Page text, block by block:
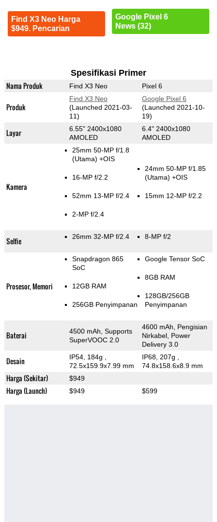
Find X3 Neo Harga
$949. Pencarian
Google Pixel 6
News (32)
Spesifikasi Primer
Nama Produk Find X3 Neo Pixel 6
Produk
Find X3 Neo
(Launched 2021-03-
11)
Google Pixel 6
(Launched 2021-10-
19)
Layar
6.55" 2400x1080
AMOLED
6.4" 2400x1080
AMOLED
Kamera
25mm 50-MP f/1.8
(Utama) +OIS
16-MP f/2.2
52mm 13-MP f/2.4
2-MP f/2.4
24mm 50-MP f/1.85
(Utama) +OIS
15mm 12-MP f/2.2
Selfie 26mm 32-MP f/2.4 8-MP f/2
Prosesor, Memori
Snapdragon 865
SoC
12GB RAM
256GB Penyimpanan
Google Tensor SoC
8GB RAM
128GB/256GB
Penyimpanan
Baterai
4500 mAh, Supports
SuperVOOC 2.0
4600 mAh, Pengisian
Nirkabel, Power
Delivery 3.0
Desain IP54, 184g
72.5x159.9x7.99 mm
IP68, 207g
74.8x158.6x8.9 mm
Harga (Sekitar) $949
Harga (Launch) $949 $599